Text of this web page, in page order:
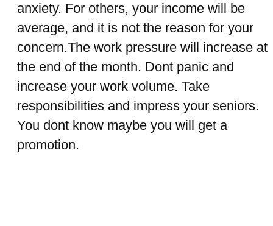
anxiety. For others, your income will be
average, and it is not the reason for your
concern.The work pressure will increase at
the end of the month. Dont panic and
increase your work volume. Take
responsibilities and impress your seniors.
You dont know maybe you will get a
promotion.